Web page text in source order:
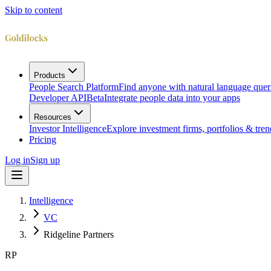
Skip to content
Products
People Search PlatformFind anyone with natural language
Developer APIBetaIntegrate people data into your apps
Resources
Investor IntelligenceExplore investment firms, portfolios &
Pricing
Log inSign up
Intelligence
VC
Ridgeline Partners
RP